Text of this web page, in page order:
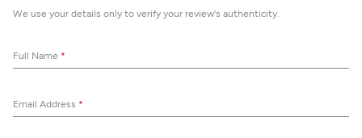
We use your details only to verify your review's authenticity.
Full Name *
Email Address *